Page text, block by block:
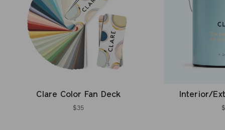
Clare Color Fan Deck
$35
Interior/